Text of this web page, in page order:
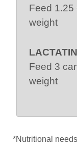
Feed 1.25
weight
Feed 3
weight
*Nutritional